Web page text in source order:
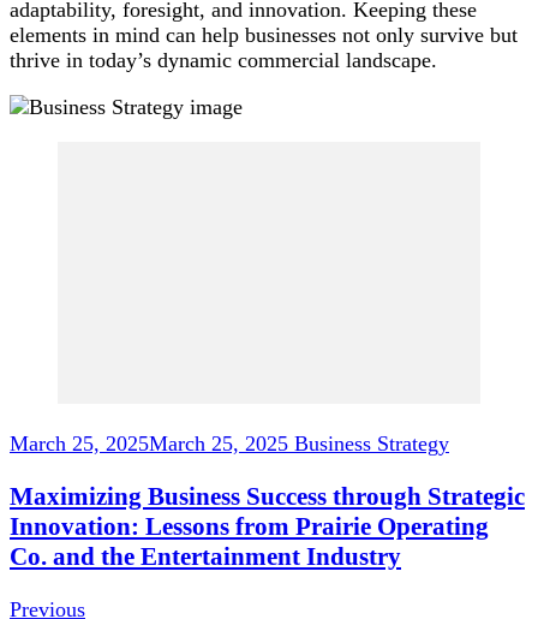
adaptability, foresight, and innovation. Keeping these
elements in mind can help businesses not only survive but
thrive in today’s dynamic commercial landscape.
March 25, 2025March 25, 2025 Business Strategy
Maximizing Business Success through Strategic
Innovation: Lessons from Prairie Operating
Co. and the Entertainment Industry
Previous